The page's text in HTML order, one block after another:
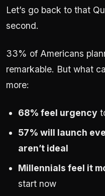
Let’s go back to that
second.
33% of Americans
remarkable. But what
more:
68% feel urgency
57% will launch
aren’t ideal
Millennials feel it
start now